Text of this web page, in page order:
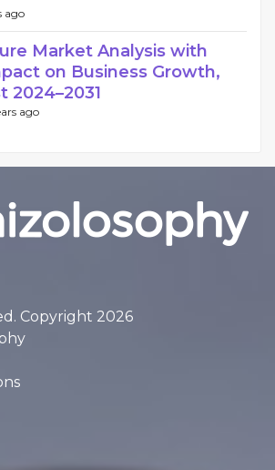
ago
Market Analysis with
on Business Growth,
2024–2031
ago
Copyright 2026